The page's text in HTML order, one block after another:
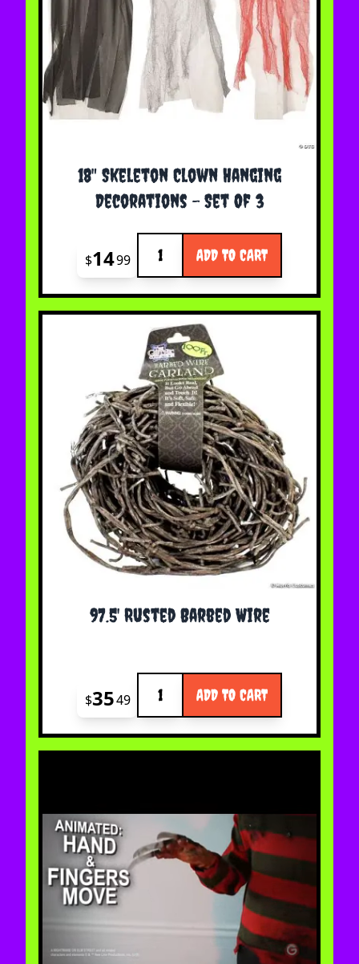
18" Skeleton Clown Hanging
Decorations - Set Of 3
$1499 ADD TO CART
97.5' Rusted Barbed Wire
$3549 ADD TO CART